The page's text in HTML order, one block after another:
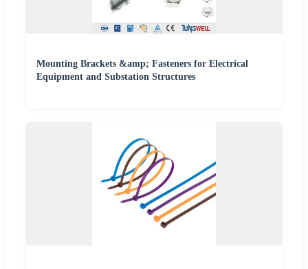
Mounting Brackets &amp; Fasteners for Electrical
Equipment and Substation Structures